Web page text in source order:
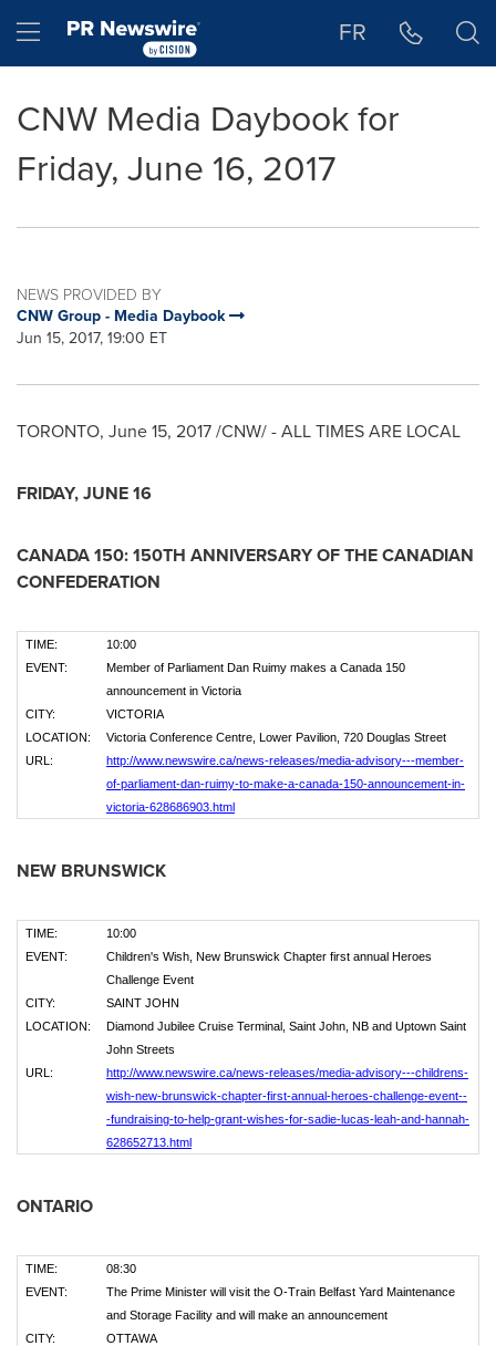
Hamburger menu FR
CNW Media Daybook for
Friday, June 16, 2017
NEWS PROVIDED BY
CNW Group - Media Daybook
Jun 15, 2017, 19:00 ET
TORONTO, June 15, 2017/CNW/ - ALL TIMES ARE LOCAL
FRIDAY, JUNE 16
CANADA150: 150TH ANNIVERSARY OF THE CANADIAN
CONFEDERATION
TIME:
10:00
EVENT:
Member of Parliament Dan Ruimy makes a Canada 150
announcement in Victoria
CITY:
VICTORIA
LOCATION:
Victoria Conference Centre, Lower Pavilion, 720 Douglas Street
URL:
http://www.newswire.ca/news-releases/media-advisory---member-
of-parliament-dan-ruimy-to-make-a-canada-150-announcement-in-
victoria-628686903.html
NEW BRUNSWICK
TIME:
10:00
EVENT:
Children's Wish, New Brunswick Chapter first annual Heroes
Challenge Event
CITY:
SAINT JOHN
LOCATION:
Diamond Jubilee Cruise Terminal, Saint John, NB and Uptown Saint
John Streets
URL:
http://www.newswire.ca/news-releases/media-advisory---childrens-
wish-new-brunswick-chapter-first-annual-heroes-challenge-event--
-fundraising-to-help-grant-wishes-for-sadie-lucas-leah-and-hannah-
628652713.html
ONTARIO
TIME:
08:30
EVENT:
The Prime Minister will visit the O-Train Belfast Yard Maintenance
and Storage Facility and will make an announcement
CITY:
OTTAWA